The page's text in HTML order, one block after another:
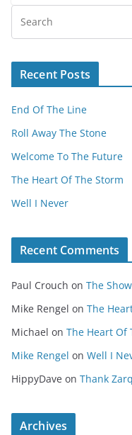
Recent Posts
End Of The Line
Roll Away The Stone
Welcome To The Future
The Heart Of The Storm
Well I Never
Recent Comments
Paul Crouch on The
Mike Rengel on The
Michael on The Heart Of
Mike Rengel on Well I
HippyDave on Thank
Archives